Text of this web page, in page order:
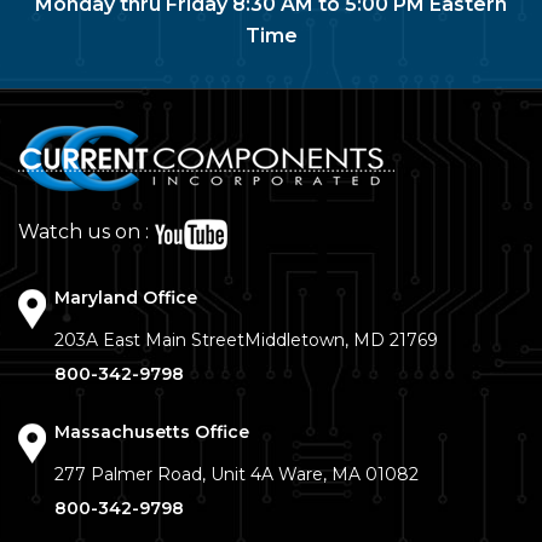
Time
Watch us on :
Maryland Office
203A East Main StreetMiddletown, MD 21769
800-342-9798
Massachusetts Office
277 Palmer Road, Unit 4A Ware, MA 01082
800-342-9798